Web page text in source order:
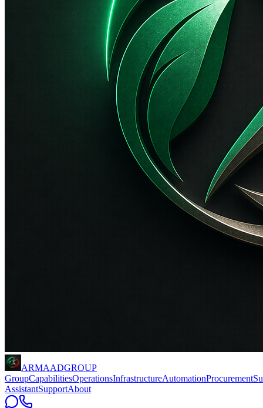
ARMAADGROUP
GroupCapabilitiesOperationsInfrastructureAutomationProcurement
AssistantSupportAbout